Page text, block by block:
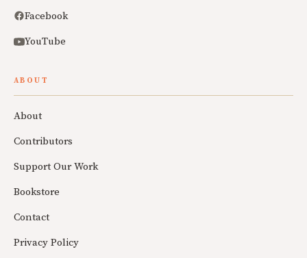
Facebook
YouTube
ABOUT
About
Contributors
Support Our Work
Bookstore
Contact
Privacy Policy